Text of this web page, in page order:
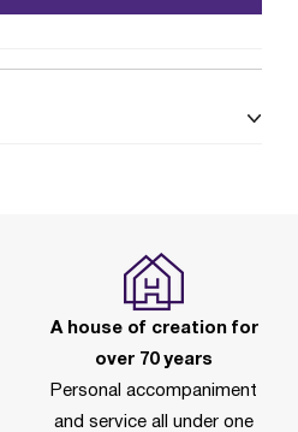
A house of creation for
over 70 years
Personal accompaniment
and service all under one